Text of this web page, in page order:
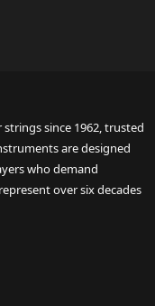
since 1962, trusted
are designed
who demand
over six decades